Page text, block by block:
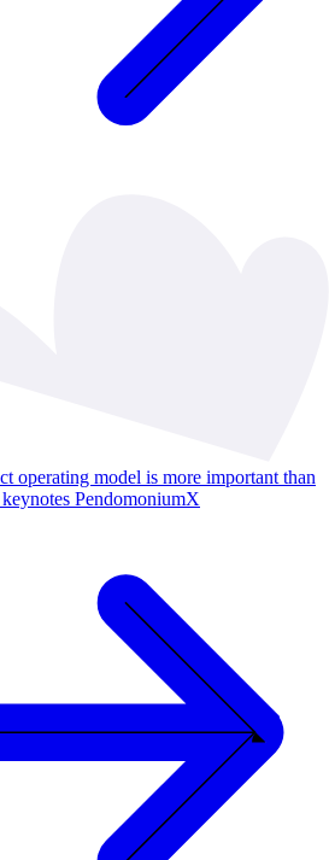
operating model is more important than
PendomoniumX